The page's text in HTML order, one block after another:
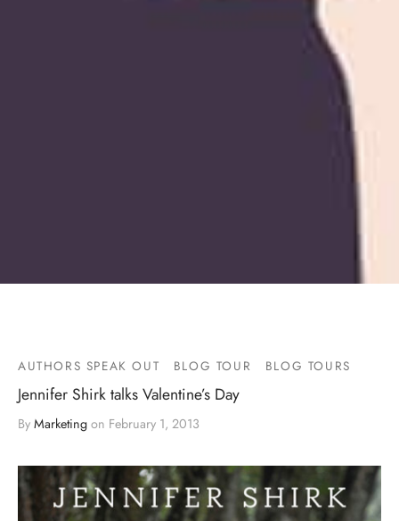
AUTHORS SPEAK OUT BLOG TOUR BLOG TOURS
Jennifer Shirk talks Valentine’s Day
By Marketing on February 1, 2013